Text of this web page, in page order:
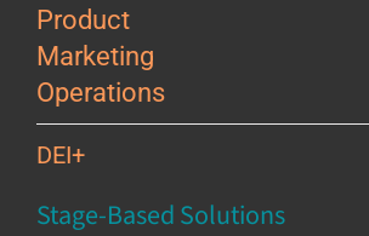
Product
Marketing
Operations
DEI+
Stage-Based Solutions